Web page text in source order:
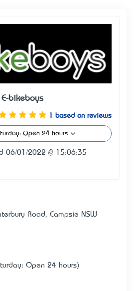
E-bikeboys
1 based on reviews
Open 24 hours
06/01/2022 @ 15:06:35
Road, Campsie NSW
Open 24 hours)